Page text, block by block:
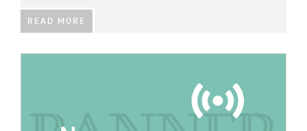
READ MORE